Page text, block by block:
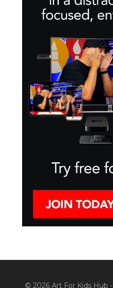
© 2026 Art For Kids Hub -